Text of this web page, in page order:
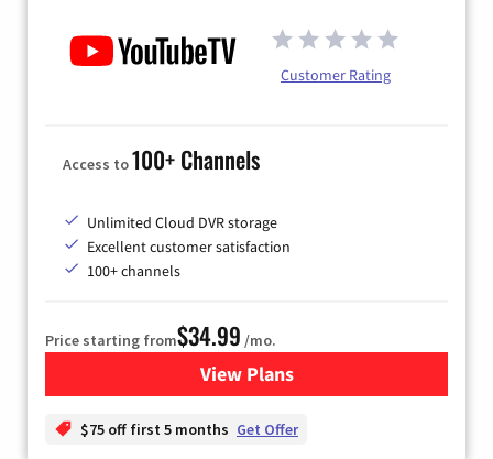
Customer Rating
Access to100+ Channels
Unlimited Cloud DVR storage
Excellent customer satisfaction
100+ channels
Price starting from$34.99 /mo.
View Plansfor YouTube TV
$75 off first 5 months Get Offer